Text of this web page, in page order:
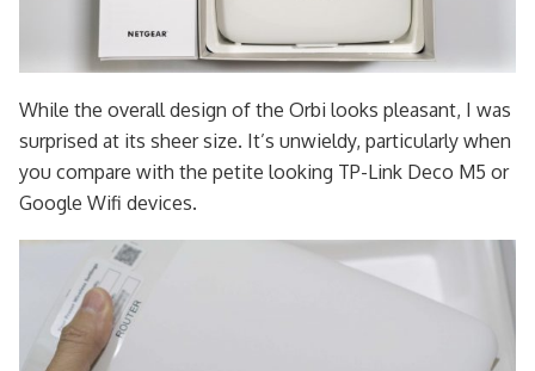
While the overall design of the Orbi looks pleasant, I was
surprised at its sheer size. It’s unwieldy, particularly when
you compare with the petite looking TP-Link Deco M5 or
Google Wifi devices.